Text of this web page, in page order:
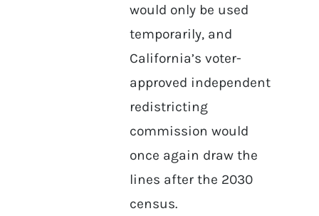
would only be used
temporarily, and
California’s voter-
approved independent
redistricting
commission would
once again draw the
lines after the 2030
census.